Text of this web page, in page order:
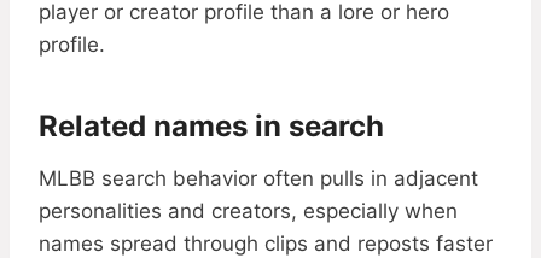
player or creator profile than a lore or hero
profile.
Related names in search
MLBB search behavior often pulls in adjacent
personalities and creators, especially when
names spread through clips and reposts faster